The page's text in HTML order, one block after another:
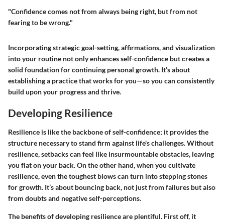
"Confidence comes not from always being right, but from not
fearing to be wrong."
Incorporating strategic goal-setting, affirmations, and visualization
into your routine not only enhances self-confidence but creates a
solid foundation for continuing personal growth. It’s about
establishing a practice that works for you—so you can consistently
build upon your progress and thrive.
Developing Resilience
Resilience is like the backbone of self-confidence; it provides the
structure necessary to stand firm against life's challenges. Without
resilience, setbacks can feel like insurmountable obstacles, leaving
you flat on your back. On the other hand, when you cultivate
resilience, even the toughest blows can turn into stepping stones
for growth. It’s about bouncing back, not just from failures but also
from doubts and negative self-perceptions.
The benefits of developing resilience are plentiful. First off, it